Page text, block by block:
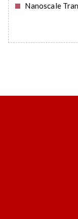
Nanoscale
READ MORE